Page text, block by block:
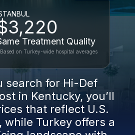
Treatment Quality
on Turkey-wide hospital averages
search for Hi-Def
in Kentucky, you’ll
that reflect U.S.
while Turkey offers a